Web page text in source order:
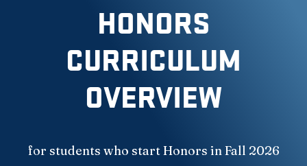
HONORS
CURRICULUM
OVERVIEW
for students who start Honors in Fall 2026